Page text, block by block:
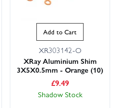
Add to Cart
XR303142-O
XRay Aluminium Shim
3X5X0.5mm - Orange (10)
£9.49
Shadow Stock